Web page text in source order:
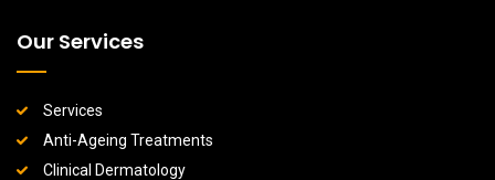
Our Services
Services
Anti-Ageing Treatments
Clinical Dermatology